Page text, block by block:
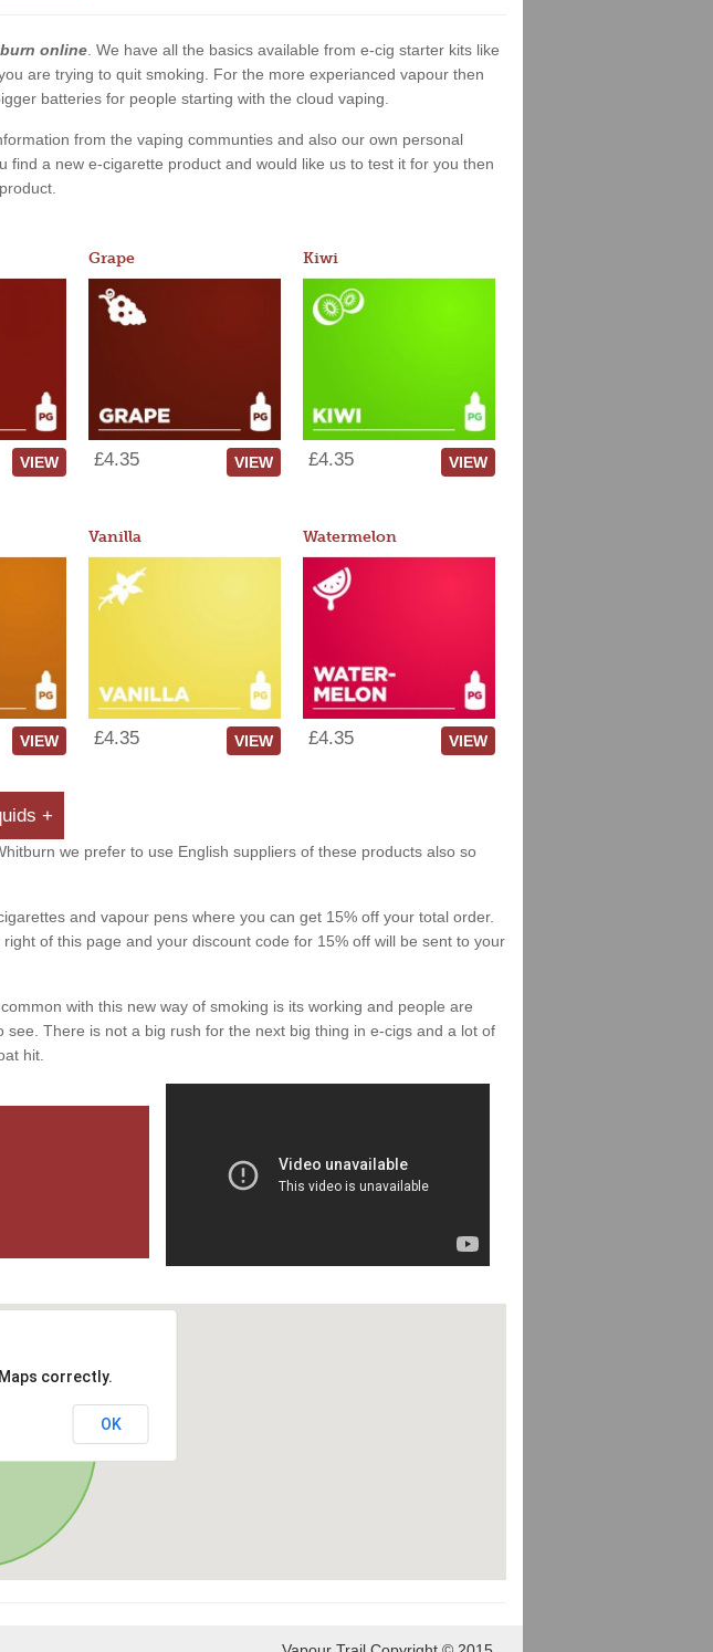
online . We have all the basics available from e-cig starter kits like
are trying to quit smoking. For the more experianced vapour then
batteries for people starting with the cloud vaping.
from the vaping communties and also our own personal
a new e-cigarette product and would like us to test it for you then
VIEW
Grape
£4.35 VIEW
Kiwi
£4.35 VIEW
VIEW
Vanilla
£4.35 VIEW
Watermelon
£4.35 VIEW
+
we prefer to use English suppliers of these products also so
and vapour pens where you can get 15% off your total order.
of this page and your discount code for 15% off will be sent to your
with this new way of smoking is its working and people are
There is not a big rush for the next big thing in e-cigs and a lot of
hit.
correctly.
OK